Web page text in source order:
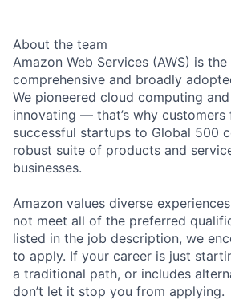
About the team
Amazon Web Services (AWS) is the
comprehensive and broadly
We pioneered cloud computing
innovating — that’s why
successful startups to Global 500
robust suite of products and
businesses.
Amazon values diverse
not meet all of the preferred
listed in the job description, we
to apply. If your career is just
a traditional path, or includes
don’t let it stop you from applying.